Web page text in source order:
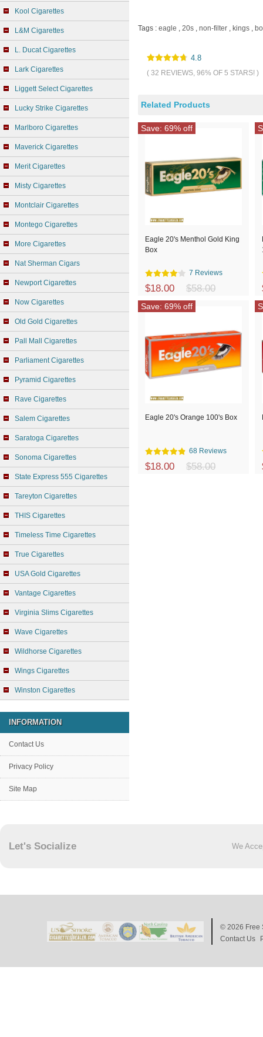
Kool Cigarettes
L&M Cigarettes
L. Ducat Cigarettes
Lark Cigarettes
Liggett Select Cigarettes
Lucky Strike Cigarettes
Marlboro Cigarettes
Maverick Cigarettes
Merit Cigarettes
Misty Cigarettes
Montclair Cigarettes
Montego Cigarettes
More Cigarettes
Nat Sherman Cigars
Newport Cigarettes
Now Cigarettes
Old Gold Cigarettes
Pall Mall Cigarettes
Parliament Cigarettes
Pyramid Cigarettes
Rave Cigarettes
Salem Cigarettes
Saratoga Cigarettes
Sonoma Cigarettes
State Express 555 Cigarettes
Tareyton Cigarettes
THIS Cigarettes
Timeless Time Cigarettes
True Cigarettes
USA Gold Cigarettes
Vantage Cigarettes
Virginia Slims Cigarettes
Wave Cigarettes
Wildhorse Cigarettes
Wings Cigarettes
Winston Cigarettes
INFORMATION
Contact Us
Privacy Policy
Site Map
Tags : eagle , 20s , non-filter , kings ,
4.8
( 32 REVIEWS, 96% OF 5 STARS! )
Related Products
Eagle 20's Menthol Gold King
Box
7 Reviews
$18.00 $58.00
Save: 69% off
Eagle 20's Orange 100's Box
68 Reviews
$18.00 $58.00
Save: 69% off
Let's Socialize We
© 2026 Free
Contact Us